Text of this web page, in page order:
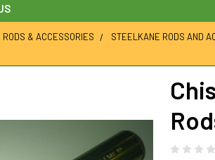
RODS & ACCESSORIES STEELKANE RODS AND